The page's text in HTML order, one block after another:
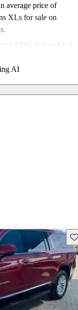
average price of
XLs for sale on
GMC Yukon XL 5
are accident
AI